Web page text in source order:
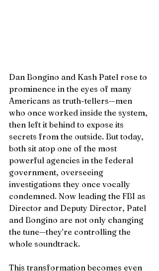
Dan Bongino and Kash Patel rose to
prominence in the eyes of many
Americans as truth-tellers—men
who once worked inside the system,
then left it behind to expose its
secrets from the outside. But today,
both sit atop one of the most
powerful agencies in the federal
government, overseeing
investigations they once vocally
condemned. Now leading the FBI as
Director and Deputy Director, Patel
and Bongino are not only changing
the tune—they’re controlling the
whole soundtrack.
This transformation becomes even